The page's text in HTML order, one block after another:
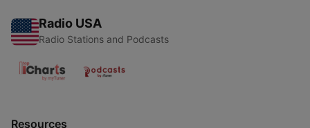
Radio USA
Radio Stations and Podcasts
Resources